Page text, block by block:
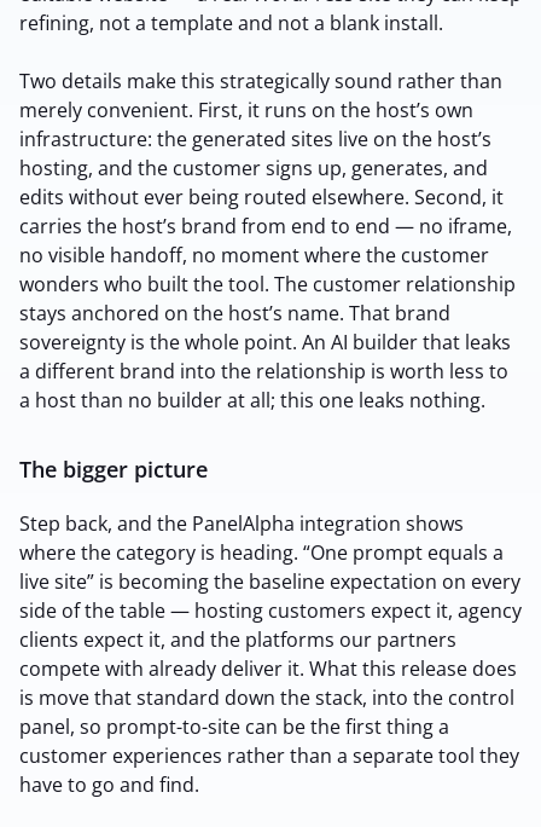
refining, not a template and not a blank install.
Two details make this strategically sound rather than
merely convenient. First, it runs on the host’s own
infrastructure: the generated sites live on the host’s
hosting, and the customer signs up, generates, and
edits without ever being routed elsewhere. Second, it
carries the host’s brand from end to end — no iframe,
no visible handoff, no moment where the customer
wonders who built the tool. The customer relationship
stays anchored on the host’s name. That brand
sovereignty is the whole point. An AI builder that leaks
a different brand into the relationship is worth less to
a host than no builder at all; this one leaks nothing.
The bigger picture
Step back, and the PanelAlpha integration shows
where the category is heading. “One prompt equals a
live site” is becoming the baseline expectation on every
side of the table — hosting customers expect it, agency
clients expect it, and the platforms our partners
compete with already deliver it. What this release does
is move that standard down the stack, into the control
panel, so prompt-to-site can be the first thing a
customer experiences rather than a separate tool they
have to go and find.
2M+
Continue with Google
Sign up with Email
Terms of Service
Privacy Policy
Pair with Figma